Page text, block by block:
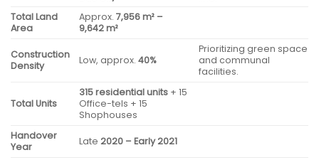
Total Land
Area
Approx.7,956 m² –
9,642 m²
Construction
Density
Low, approx.40%
Prioritizing green space
and communal
facilities.
Total Units
315 residential units + 15
Office-tels + 15
Shophouses
Handover
Year
Late2020 – Early 2021